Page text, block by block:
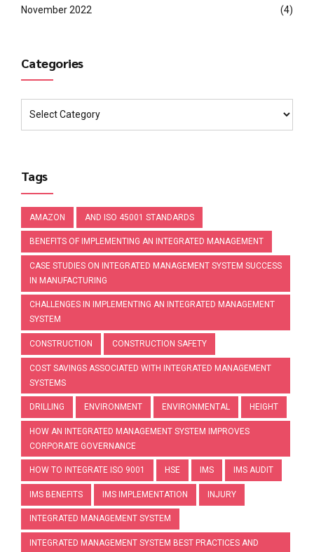
November 2022 (4)
Categories
Tags
AMAZON AND ISO 45001 STANDARDS
BENEFITS OF IMPLEMENTING AN INTEGRATED MANAGEMENT
CASE STUDIES ON INTEGRATED MANAGEMENT SYSTEM SUCCESS
IN MANUFACTURING
CHALLENGES IN IMPLEMENTING AN INTEGRATED MANAGEMENT
SYSTEM
CONSTRUCTION CONSTRUCTION SAFETY
COST SAVINGS ASSOCIATED WITH INTEGRATED MANAGEMENT
SYSTEMS
DRILLING ENVIRONMENT ENVIRONMENTAL HEIGHT
HOW AN INTEGRATED MANAGEMENT SYSTEM IMPROVES
CORPORATE GOVERNANCE
HOW TO INTEGRATE ISO 9001 HSE IMS IMS AUDIT
IMS BENEFITS IMS IMPLEMENTATION INJURY
INTEGRATED MANAGEMENT SYSTEM
INTEGRATED MANAGEMENT SYSTEM BEST PRACTICES AND